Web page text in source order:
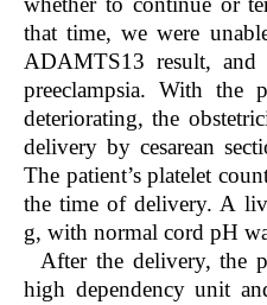
that time, we were
ADAMTS13 result, and
preeclampsia. With the
deteriorating, the
delivery by cesarean
The patient’s platelet
the time of delivery. A
g, with normal cord pH
After the delivery, the
high dependency unit